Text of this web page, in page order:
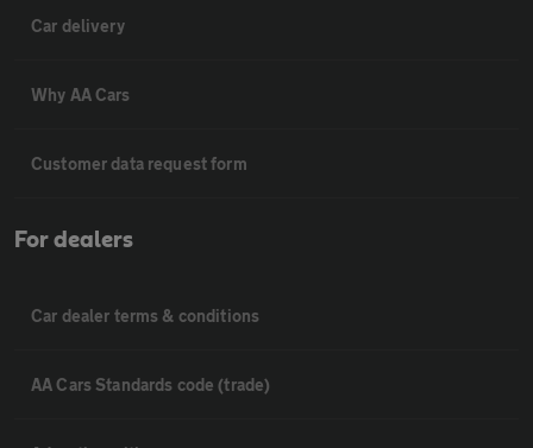
Car delivery
Why AA Cars
Customer data request form
For dealers
Car dealer terms & conditions
AA Cars Standards code (trade)